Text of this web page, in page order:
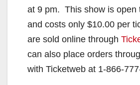
at 9 pm. This show is open
and costs only $10.00 per
are sold online through
can also place orders
with Ticketweb at 1-866-